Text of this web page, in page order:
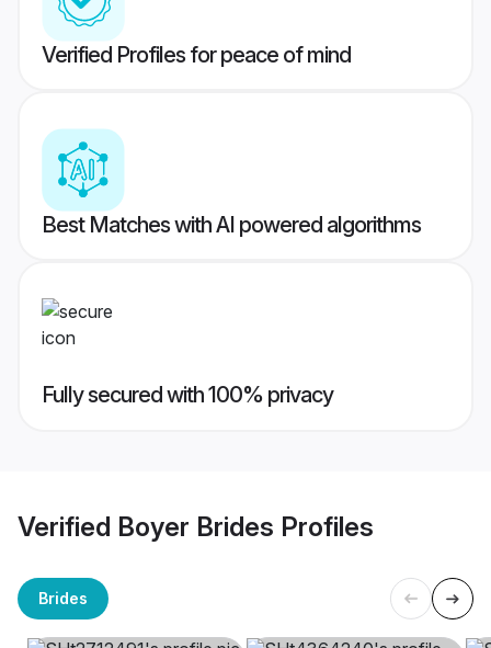
Verified Profiles for peace of mind
Best Matches with AI powered algorithms
Fully secured with 100% privacy
Verified Boyer Brides Profiles
Brides